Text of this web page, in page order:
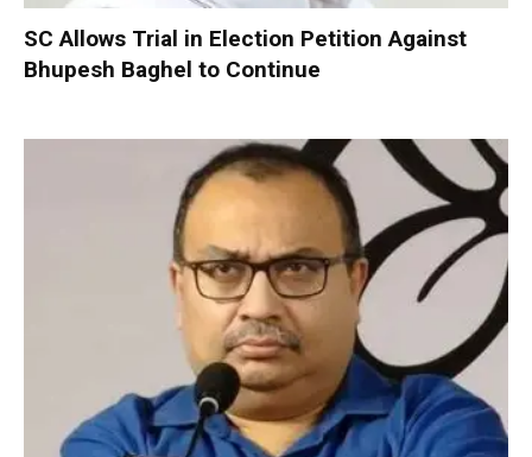
SC Allows Trial in Election Petition Against
Bhupesh Baghel to Continue